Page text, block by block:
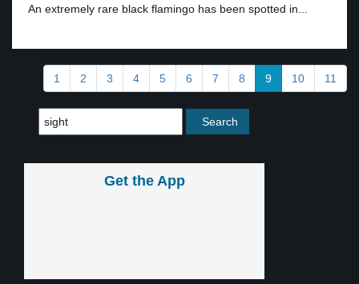
An extremely rare black flamingo has been spotted in...
1 2 3 4 5 6 7 8 9 10 11
Get the App